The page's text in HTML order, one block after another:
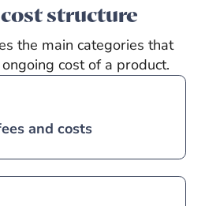
structure
the main categories that
cost of a product.
and costs